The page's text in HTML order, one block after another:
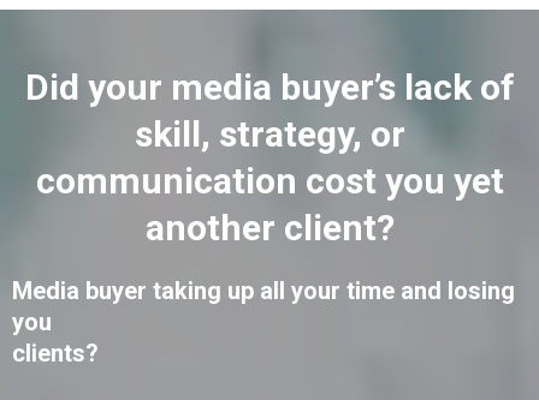
Did your media buyer’s lack of
skill, strategy, or
communication cost you yet
another client?
Media buyer taking up all your time and losing
you
clients?